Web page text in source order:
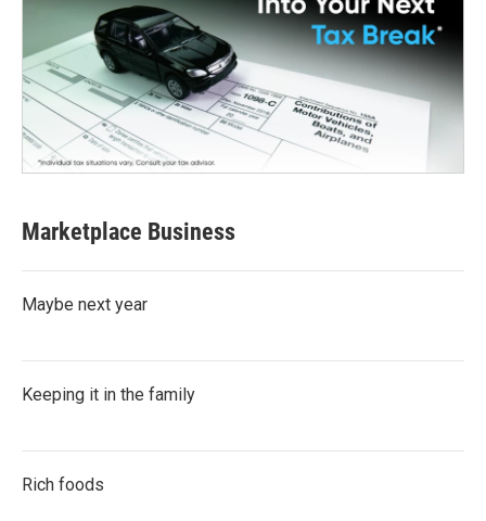
Marketplace Business
Maybe next year
Keeping it in the family
Rich foods